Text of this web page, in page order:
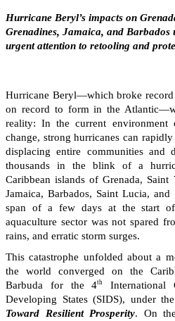
Hurricane Beryl’s impacts on
Grenadines, Jamaica, and Barbados
urgent attention to retooling and
Hurricane Beryl—which broke record
on record to form in the
reality: In the current environment
change, strong hurricanes can
displacing entire communities and
thousands in the blink of a
Caribbean islands of Grenada,
Jamaica, Barbados, Saint Lucia,
span of a few days at the start
aquaculture sector was not spared
rains, and erratic storm surges.
This catastrophe unfolded about a
the world converged on the
Barbuda for the 4th
International
Developing States (SIDS), under
Toward Resilient Prosperity. On